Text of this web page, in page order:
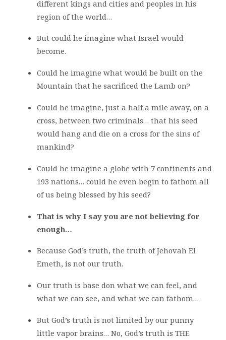
different kings and cities and peoples in his
region of the world…
But could he imagine what Israel would
become.
Could he imagine what would be built on the
Mountain that he sacrificed the Lamb on?
Could he imagine, just a half a mile away, on a
cross, between two criminals… that his seed
would hang and die on a cross for the sins of
mankind?
Could he imagine a globe with 7 continents and
193 nations… could he even begin to fathom all
of us being blessed by his seed?
That is why I say you are not believing for
enough…
Because God’s truth, the truth of Jehovah El
Emeth, is not our truth.
Our truth is base don what we can feel, and
what we can see, and what we can fathom…
But God’s truth is not limited by our punny
little vapor brains… No, God’s truth is THE